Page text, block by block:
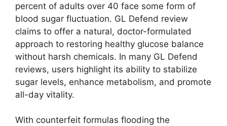
percent of adults over 40 face some form of
blood sugar fluctuation. GL Defend review
claims to offer a natural, doctor-formulated
approach to restoring healthy glucose balance
without harsh chemicals. In many GL Defend
reviews, users highlight its ability to stabilize
sugar levels, enhance metabolism, and promote
all-day vitality.
With counterfeit formulas flooding the